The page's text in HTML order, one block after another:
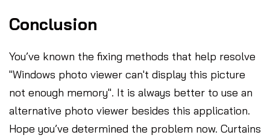
Conclusion
You’ve known the fixing methods that help resolve
"Windows photo viewer can't display this picture
not enough memory". It is always better to use an
alternative photo viewer besides this application.
Hope you’ve determined the problem now. Curtains